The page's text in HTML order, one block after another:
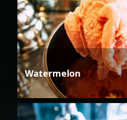
Watermelon